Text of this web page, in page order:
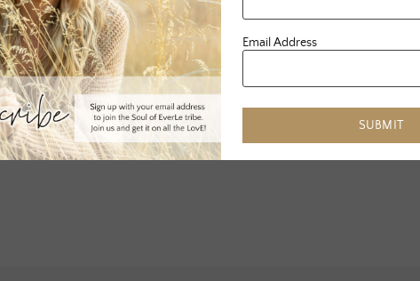
*
Email Address
SUBMIT